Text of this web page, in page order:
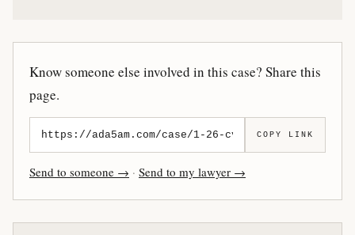
Know someone else involved in this case? Share this
page.
COPY LINK
Send to someone → · Send to my lawyer →